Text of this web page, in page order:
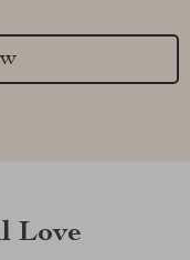
Love